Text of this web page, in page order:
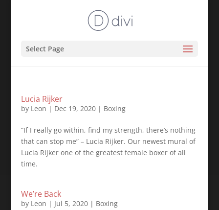
Select Page
Lucia Rijker
by Leon | Dec 19, 2020| Boxing
“If I really go within, find my strength, there’s nothing
that can stop me” – Lucia Rijker. Our newest mural of
Lucia Rijker one of the greatest female boxer of all
time.
We’re Back
by Leon | Jul 5, 2020| Boxing